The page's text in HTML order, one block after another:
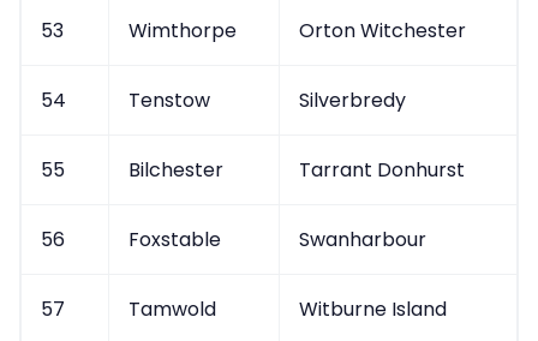
53 Wimthorpe Orton Witchester
54 Tenstow Silverbredy
55 Bilchester Tarrant Donhurst
56 Foxstable Swanharbour
57 Tamwold Witburne Island